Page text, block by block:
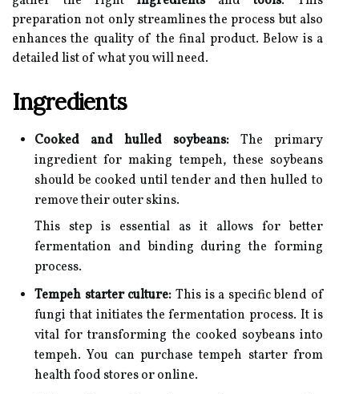
preparation not only streamlines the process but also
enhances the quality of the final product. Below is a
detailed list of what you will need.
Ingredients
Cooked and hulled soybeans: The primary
ingredient for making tempeh, these soybeans
should be cooked until tender and then hulled to
remove their outer skins.
This step is essential as it allows for better
fermentation and binding during the forming
process.
Tempeh starter culture: This is a specific blend of
fungi that initiates the fermentation process. It is
vital for transforming the cooked soybeans into
tempeh. You can purchase tempeh starter from
health food stores or online.